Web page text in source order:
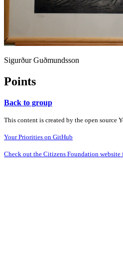
Sigurður Guðmundsson
Points
Back to group
This content is created by the open
Your Priorities on GitHub
Check out the Citizens Foundation website